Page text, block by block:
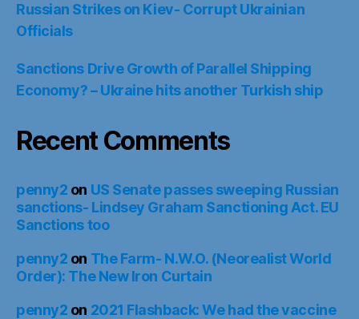
Russian Strikes on Kiev- Corrupt Ukrainian
Officials
Sanctions Drive Growth of Parallel Shipping
Economy? – Ukraine hits another Turkish ship
Recent Comments
penny2 on US Senate passes sweeping Russian
sanctions- Lindsey Graham Sanctioning Act. EU
Sanctions too
penny2 on The Farm- N.W.O. (Neorealist World
Order): The New Iron Curtain
penny2 on 2021 Flashback: We had the vaccine